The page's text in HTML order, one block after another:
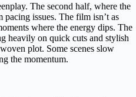
The second half, where the
issues. The film isn’t as
where the energy dips. The
heavily on quick cuts and stylish
plot. Some scenes slow
the momentum.